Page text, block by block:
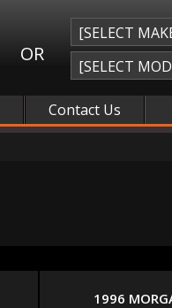
OR
Contact Us
1996